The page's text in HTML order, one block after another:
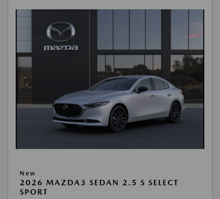
New
2026 MAZDA3 SEDAN 2.5 S SELECT
SPORT